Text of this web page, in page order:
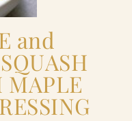
and
MAPLE